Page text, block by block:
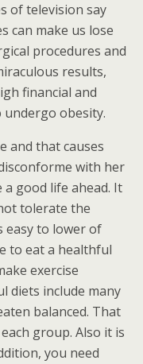
of television say
can make us lose
procedures and
results,
financial and
obesity.
and that causes
with her
good life ahead. It
tolerate the
easy to lower of
to eat a healthful
exercise
diets include many
balanced. That
group. Also it is
you need